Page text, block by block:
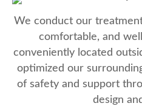
We conduct our
comfortable, and
conveniently located
optimized our
of safety and support
design